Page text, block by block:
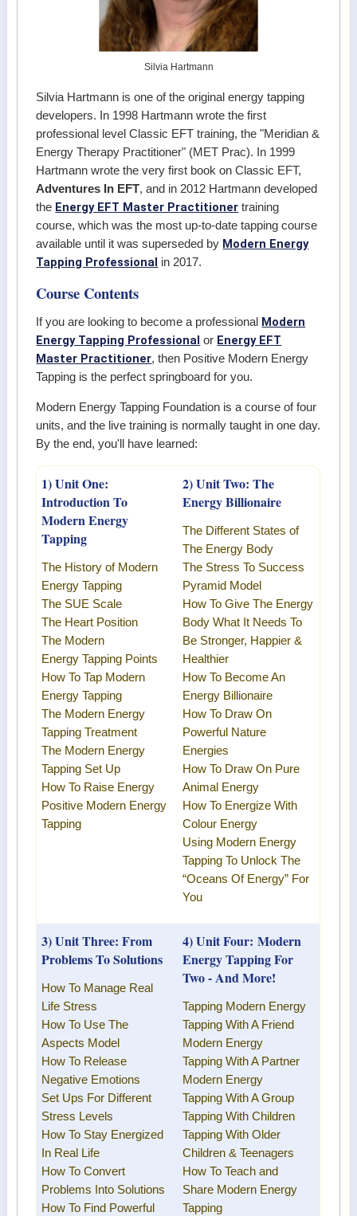
Silvia Hartmann
Silvia Hartmann is one of the original energy tapping
developers. In 1998 Hartmann wrote the first
professional level Classic EFT training, the "Meridian &
Energy Therapy Practitioner" (MET Prac). In 1999
Hartmann wrote the very first book on Classic EFT,
Adventures In EFT, and in 2012 Hartmann developed
the Energy EFT Master Practitioner training
course, which was the most up-to-date tapping course
available until it was superseded by Modern Energy
Tapping Professional in 2017.
Course Contents
If you are looking to become a professional Modern
Energy Tapping Professional or Energy EFT
Master Practitioner, then Positive Modern Energy
Tapping is the perfect springboard for you.
Modern Energy Tapping Foundation is a course of four
units, and the live training is normally taught in one day.
By the end, you'll have learned:
1) Unit One:
Introduction To
Modern Energy
Tapping
The History of Modern
Energy Tapping
The SUE Scale
The Heart Position
The Modern
Energy Tapping Points
How To Tap Modern
Energy Tapping
The Modern Energy
Tapping Treatment
The Modern Energy
Tapping Set Up
How To Raise Energy
Positive Modern Energy
Tapping
2) Unit Two: The
Energy Billionaire
The Different States of
The Energy Body
The Stress To Success
Pyramid Model
How To Give The Energy
Body What It Needs To
Be Stronger, Happier &
Healthier
How To Become An
Energy Billionaire
How To Draw On
Powerful Nature
Energies
How To Draw On Pure
Animal Energy
How To Energize With
Colour Energy
Using Modern Energy
Tapping To Unlock The
“Oceans Of Energy” For
You
3) Unit Three: From
Problems To Solutions
How To Manage Real
Life Stress
How To Use The
Aspects Model
How To Release
Negative Emotions
Set Ups For Different
Stress Levels
How To Stay Energized
In Real Life
How To Convert
Problems Into Solutions
How To Find Powerful
4) Unit Four:Modern
Energy TappingFor
Two - And More!
Tapping Modern Energy
Tapping With A Friend
Modern Energy
Tapping With A Partner
Modern Energy
Tapping With A Group
Tapping With Children
Tapping With Older
Children & Teenagers
How To Teach and
Share Modern Energy
Tapping